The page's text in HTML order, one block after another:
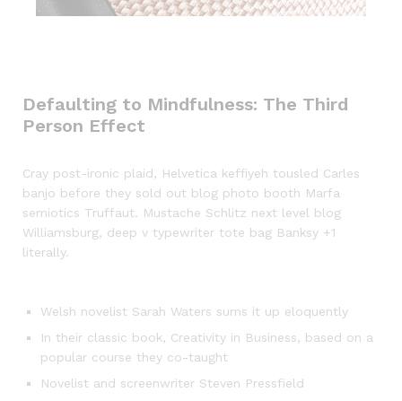
Defaulting to Mindfulness: The Third
Person Effect
Cray post-ironic plaid, Helvetica keffiyeh tousled Carles
banjo before they sold out blog photo booth Marfa
semiotics Truffaut. Mustache Schlitz next level blog
Williamsburg, deep v typewriter tote bag Banksy +1
literally.
Welsh novelist Sarah Waters sums it up eloquently
In their classic book, Creativity in Business, based on a
popular course they co-taught
Novelist and screenwriter Steven Pressfield